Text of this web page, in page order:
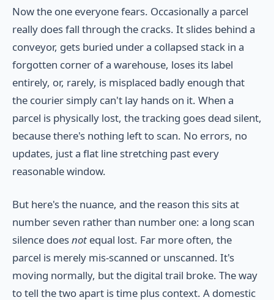
Now the one everyone fears. Occasionally a parcel
really does fall through the cracks. It slides behind a
conveyor, gets buried under a collapsed stack in a
forgotten corner of a warehouse, loses its label
entirely, or, rarely, is misplaced badly enough that
the courier simply can't lay hands on it. When a
parcel is physically lost, the tracking goes dead silent,
because there's nothing left to scan. No errors, no
updates, just a flat line stretching past every
reasonable window.
But here's the nuance, and the reason this sits at
number seven rather than number one: a long scan
silence doesnot equal lost. Far more often, the
parcel is merely mis-scanned or unscanned. It's
moving normally, but the digital trail broke. The way
to tell the two apart is time plus context. A domestic